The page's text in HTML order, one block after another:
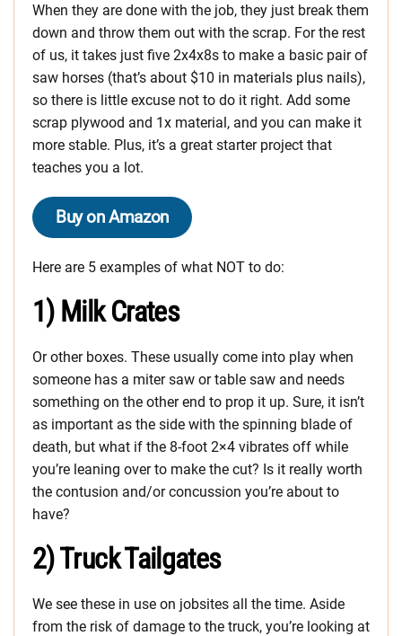
When they are done with the job, they just break them
down and throw them out with the scrap. For the rest
of us, it takes just five 2x4x8s to make a basic pair of
saw horses (that’s about $10 in materials plus nails),
so there is little excuse not to do it right. Add some
scrap plywood and 1x material, and you can make it
more stable. Plus, it’s a great starter project that
teaches you a lot.
Buy on Amazon
Here are 5 examples of what NOT to do:
1) Milk Crates
Or other boxes. These usually come into play when
someone has a miter saw or table saw and needs
something on the other end to prop it up. Sure, it isn’t
as important as the side with the spinning blade of
death, but what if the 8-foot 2×4 vibrates off while
you’re leaning over to make the cut? Is it really worth
the contusion and/or concussion you’re about to
have?
2) Truck Tailgates
We see these in use on jobsites all the time. Aside
from the risk of damage to the truck, you’re looking at